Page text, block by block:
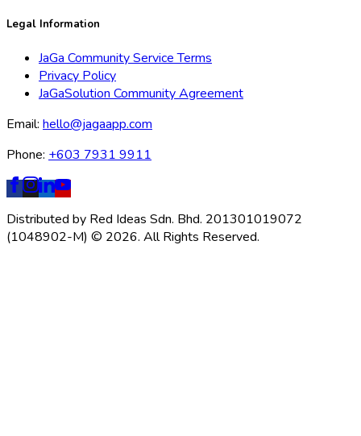
Legal Information
JaGa Community Service Terms
Privacy Policy
JaGaSolution Community Agreement
Email: hello@jagaapp.com
Phone: +603 7931 9911
Distributed by Red Ideas Sdn. Bhd. 201301019072
(1048902-M) © 2026. All Rights Reserved.